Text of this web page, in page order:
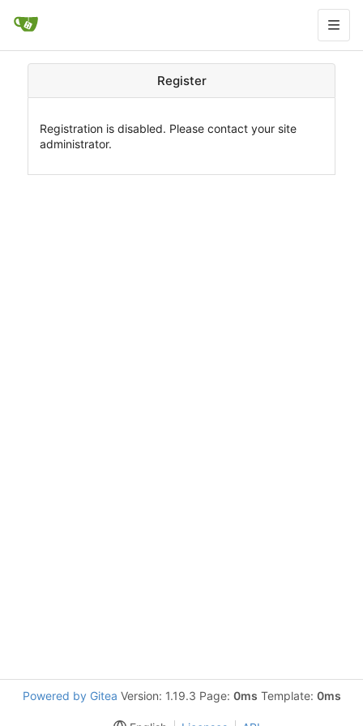
Register
Registration is disabled. Please contact your site
administrator.
Powered by Gitea Version: 1.19.3 Page: 0ms Template: 0ms